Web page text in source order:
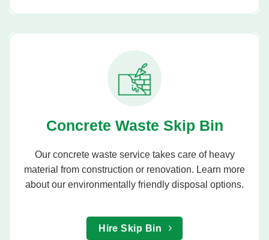
Concrete Waste Skip Bin
Our concrete waste service takes care of heavy
material from construction or renovation. Learn more
about our environmentally friendly disposal options.
Hire Skip Bin